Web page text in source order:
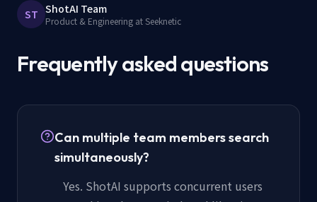
ST ShotAI Team
Product & Engineering at Seeknetic
Frequently asked questions
Can multiple team members search
simultaneously?
Yes. ShotAI supports concurrent users